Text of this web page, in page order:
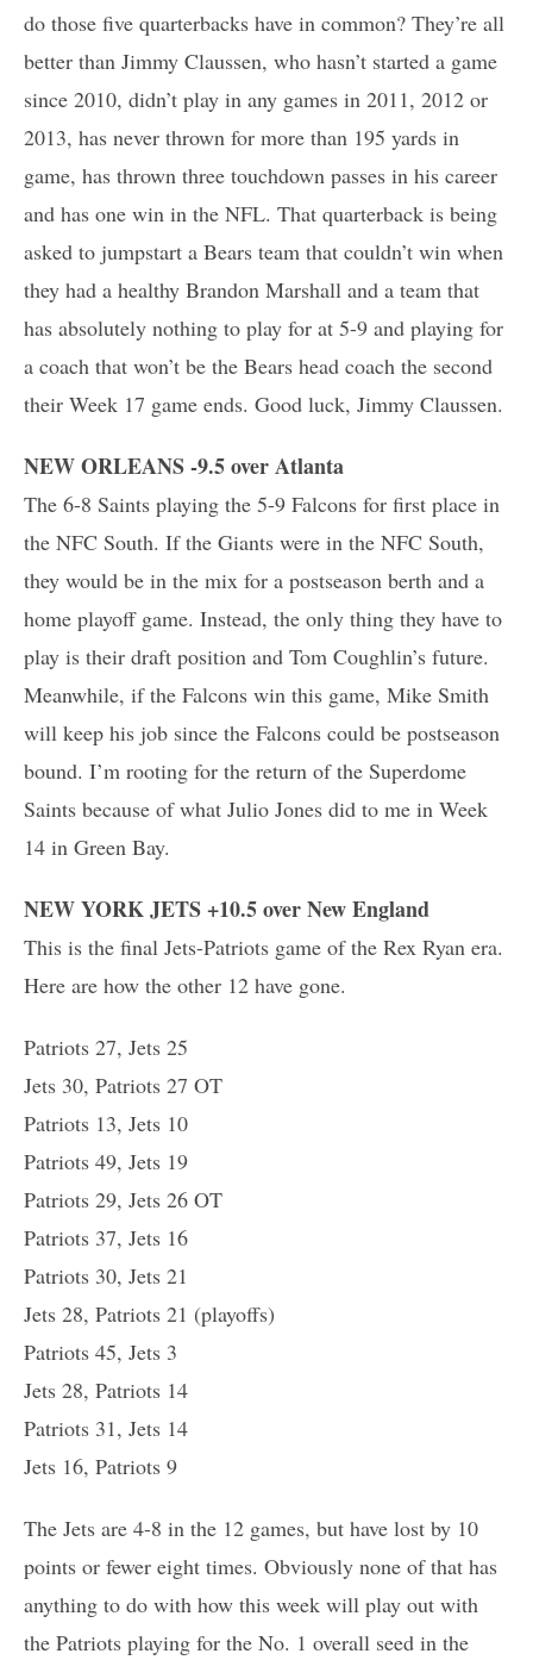
do those five quarterbacks have in common? They’re all
better than Jimmy Claussen, who hasn’t started a game
since 2010, didn’t play in any games in 2011, 2012 or
2013, has never thrown for more than 195 yards in
game, has thrown three touchdown passes in his career
and has one win in the NFL. That quarterback is being
asked to jumpstart a Bears team that couldn’t win when
they had a healthy Brandon Marshall and a team that
has absolutely nothing to play for at 5-9 and playing for
a coach that won’t be the Bears head coach the second
their Week 17 game ends. Good luck, Jimmy Claussen.
NEW ORLEANS -9.5 over Atlanta
The 6-8 Saints playing the 5-9 Falcons for first place in
the NFC South. If the Giants were in the NFC South,
they would be in the mix for a postseason berth and a
home playoff game. Instead, the only thing they have to
play is their draft position and Tom Coughlin’s future.
Meanwhile, if the Falcons win this game, Mike Smith
will keep his job since the Falcons could be postseason
bound. I’m rooting for the return of the Superdome
Saints because of what Julio Jones did to me in Week
14 in Green Bay.
NEW YORK JETS +10.5 over New England
This is the final Jets-Patriots game of the Rex Ryan era.
Here are how the other 12 have gone.
Patriots 27, Jets 25
Jets 30, Patriots 27 OT
Patriots 13, Jets 10
Patriots 49, Jets 19
Patriots 29, Jets 26 OT
Patriots 37, Jets 16
Patriots 30, Jets 21
Jets 28, Patriots 21 (playoffs)
Patriots 45, Jets 3
Jets 28, Patriots 14
Patriots 31, Jets 14
Jets 16, Patriots 9
The Jets are 4-8 in the 12 games, but have lost by 10
points or fewer eight times. Obviously none of that has
anything to do with how this week will play out with
the Patriots playing for the No. 1 overall seed in the